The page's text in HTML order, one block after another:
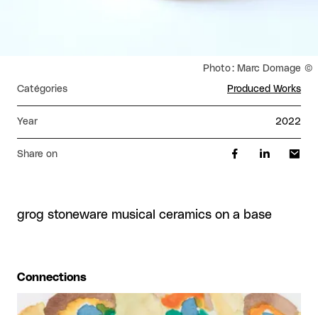
Rights reserved:
Photo : Marc Domage
Catégories Produced Works
Year 2022
Share on
grog stoneware musical ceramics on a base
Connections